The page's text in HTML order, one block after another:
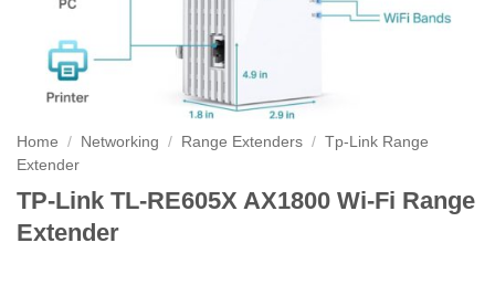
Home / Networking / Range Extenders / Tp-Link Range
Extender
TP-Link TL-RE605X AX1800 Wi-Fi Range
Extender